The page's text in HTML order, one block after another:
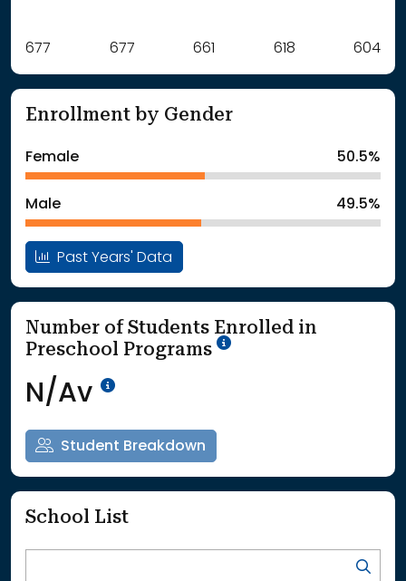
Label Value
: School Year 2021 677Students
: School Year 2023
661Students
: School Year 2025604Students
677 677 661 618 604
Enrollment by Gender
Female 50.5%
Male 49.5%
Past Years' Data
Number of Students Enrolled in
Preschool Programs
School Year '25-'26
N/Av Data Not Available<br>Coming
Student Breakdown
School List